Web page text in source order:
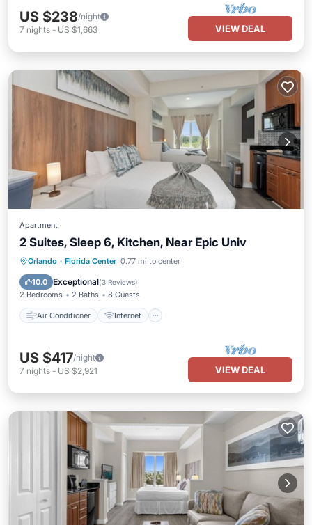
US $238/night
7 nights - US $1,663 VIEW DEAL
Apartment
2 Suites, Sleep 6, Kitchen, Near Epic Univ
Orlando · Florida Center 0.77 mi to center
10.0 Exceptional(3 Reviews)
2 Bedrooms 2 Baths 8 Guests
Air Conditioner Internet
Air Conditioner
Internet
Child Friendly
US $417/night
7 nights - US $2,921 VIEW DEAL